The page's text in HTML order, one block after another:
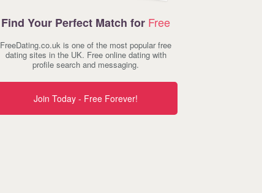
Find Your Perfect Match for Free
FreeDating.co.uk is one of the most popular free
dating sites in the UK. Free online dating with
profile search and messaging.
Join Today - Free Forever!